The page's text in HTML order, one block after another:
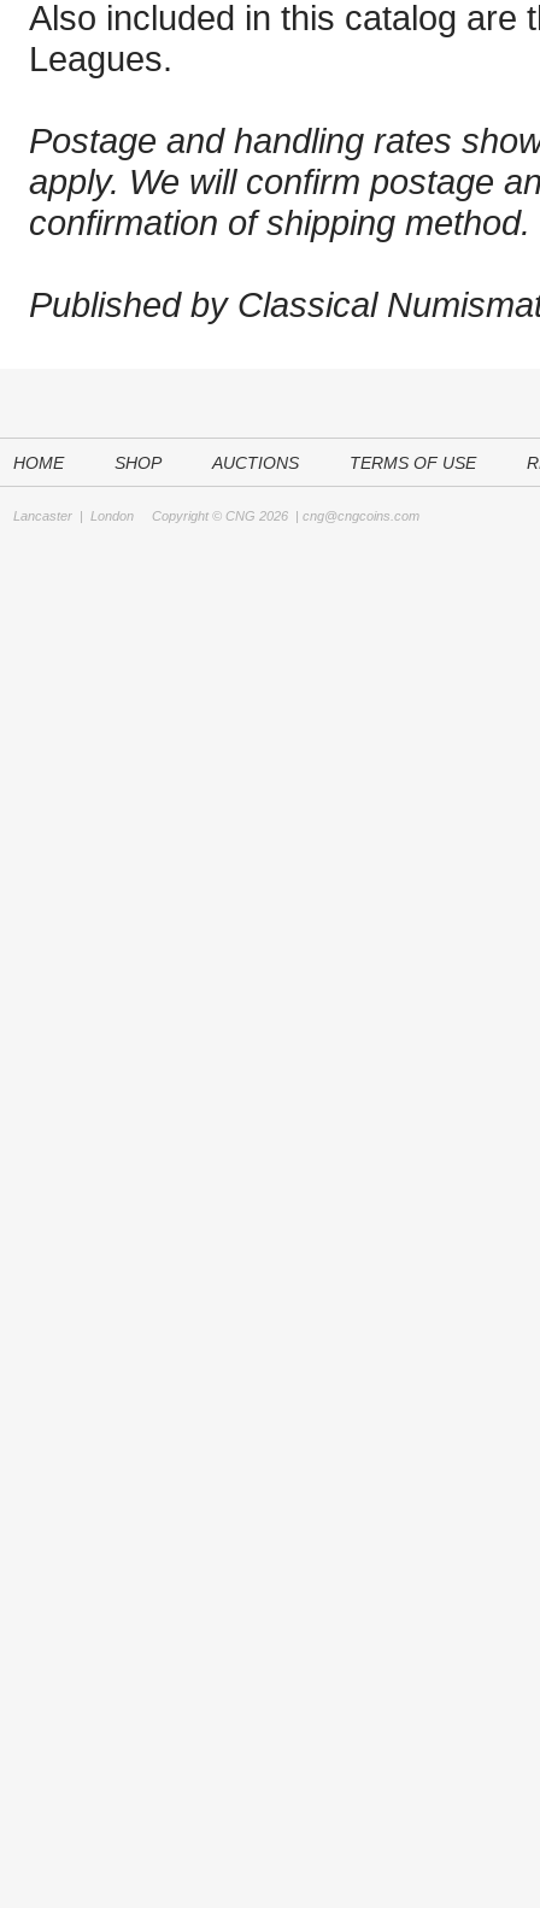
Also included in this catalog are
Leagues.
Postage and handling rates
apply. We will confirm postage
confirmation of shipping method.
Published by Classical
HOME SHOP AUCTIONS TERMS OF USE
Lancaster | London Copyright © CNG 2026 | cng@cngcoins.com